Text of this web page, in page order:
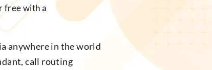
free with a
anywhere in the world
call routing